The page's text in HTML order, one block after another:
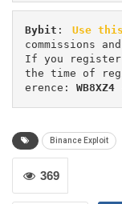
Bybit : Use
commissions and
If you
the time of
erence: WB8XZ4
Binance Exploit
369